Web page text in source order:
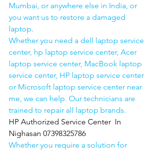
Mumbai, or anywhere else in India, or
you want us to restore a damaged
laptop.
Whether you need a dell laptop service
center, hp laptop service center, Acer
laptop service center, MacBook laptop
service center, HP laptop service center
or Microsoft laptop service center near
me, we can help. Our technicians are
trained to repair all laptop brands.
HP Authorized Service Center  In
Nighasan 07398325786
Whether you require a solution for